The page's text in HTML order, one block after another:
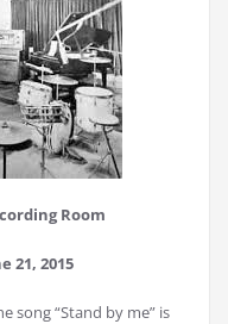
Room
21, 2015
song “Stand by me” is